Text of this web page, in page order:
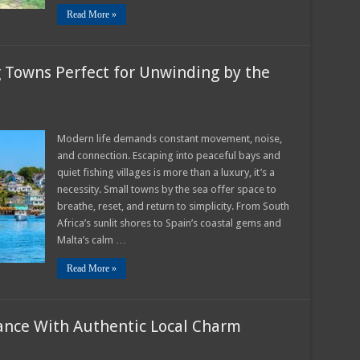
Read More »
Towns Perfect for Unwinding by the
Modern life demands constant movement, noise,
and connection. Escaping into peaceful bays and
quiet fishing villages is more than a luxury, it’s a
necessity. Small towns by the sea offer space to
breathe, reset, and return to simplicity. From South
Africa’s sunlit shores to Spain’s coastal gems and
Malta’s calm …
Read More »
With Authentic Local Charm